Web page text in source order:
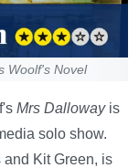
Woolf's Novel
Mrs Dallowayis
solo show.
Kit Green, is